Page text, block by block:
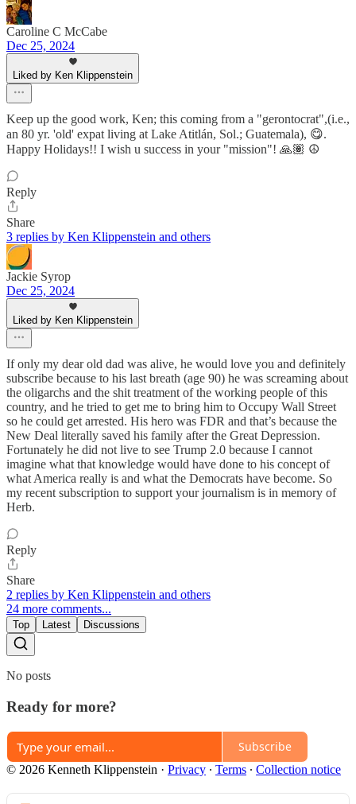
Caroline C McCabe
Dec 25, 2024
Liked by Ken Klippenstein
Keep up the good work, Ken; this coming from a "gerontocrat",(i.e.,
an 80 yr. 'old' expat living at Lake Atitlán, Sol.; Guatemala), 😋.
Happy Holidays!! I wish u success in your "mission"! 🙏🏽 ☮️
Reply
Share
3 replies by Ken Klippenstein and others
Jackie Syrop
Dec 25, 2024
Liked by Ken Klippenstein
If only my dear old dad was alive, he would love you and definitely
subscribe because to his last breath (age 90) he was screaming about
the oligarchs and the shit treatment of the working people of this
country, and he tried to get me to bring him to Occupy Wall Street
so he could get arrested. His hero was FDR and that’s because the
New Deal literally saved his family after the Great Depression.
Fortunately he did not live to see Trump 2.0 because I cannot
imagine what that knowledge would have done to his concept of
what America really is and what the Democrats have become. So
my recent subscription to support your journalism is in memory of
Herb.
Reply
Share
2 replies by Ken Klippenstein and others
24 more comments...
Top Latest Discussions
No posts
Ready for more?
Subscribe
© 2026 Kenneth Klippenstein · Privacy ∙ Terms ∙ Collection notice